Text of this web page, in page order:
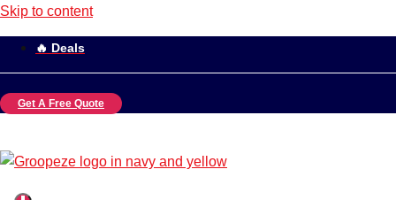
Skip to content
🔥 Deals
Get A Free Quote